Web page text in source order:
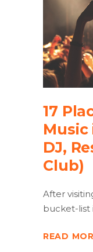
17
Music
DJ,
Club)
After
bucket-list
READ